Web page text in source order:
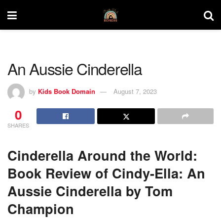
An Aussie Cinderella
by Kids Book Domain August 7, 2023
0
SHARES
Cinderella Around the World:
Book Review of Cindy-Ella: An
Aussie Cinderella by Tom
Champion